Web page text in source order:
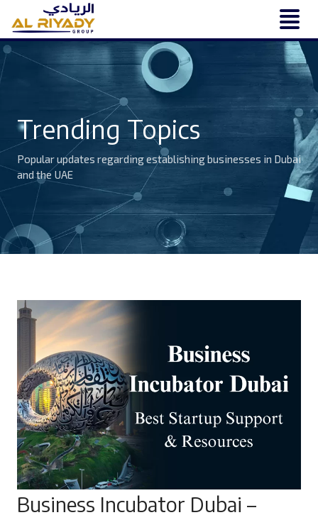
Trending Topics
Popular updates regarding establishing businesses in Dubai
and the UAE
Business Incubator Dubai –